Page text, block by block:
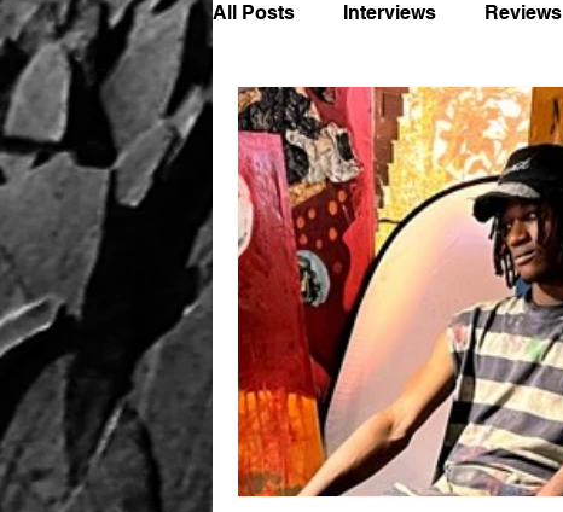
All Posts Interviews Reviews